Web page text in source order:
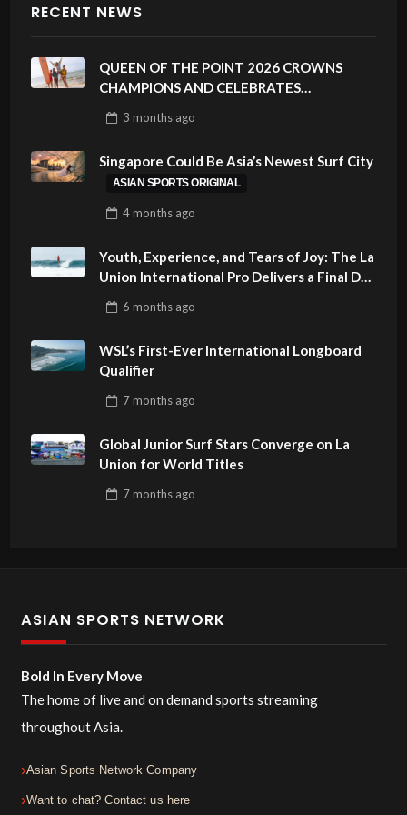
RECENT NEWS
QUEEN OF THE POINT 2026 CROWNS
CHAMPIONS AND CELEBRATES
PHILIPPINES
3 monthsago
Singapore Could Be Asia’s Newest Surf City
ASIAN SPORTS ORIGINAL
4 monthsago
Youth, Experience, and Tears of Joy: The La
Union International Pro Delivers a Final Day
6 monthsago
WSL’s First-Ever International Longboard
Qualifier
7 monthsago
Global Junior Surf Stars Converge on La
Union for World Titles
7 monthsago
ASIAN SPORTS NETWORK
Bold In Every Move
The home of live and on demand sports streaming
throughout Asia.
Asian Sports Network Company
Want to chat? Contact us here